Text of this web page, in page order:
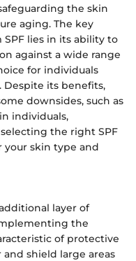
the skin
aging. The key
lies in its ability to
against a wide range
for individuals
its benefits,
downsides, such as
individuals,
the right SPF
your skin type and
layer of
the
of protective
shield large areas